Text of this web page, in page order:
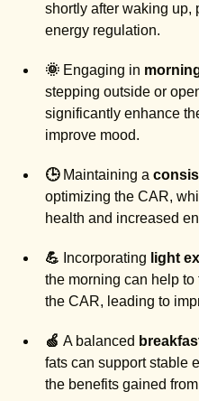
shortly after waking up,
energy regulation.
🌞 Engaging in
stepping outside or
significantly enhance
improve mood.
🕒Maintaining a
optimizing the CAR,
health and increased
💪 Incorporating light
the morning can help
the CAR, leading to
🍏 A balanced
fats can support stable
the benefits gained